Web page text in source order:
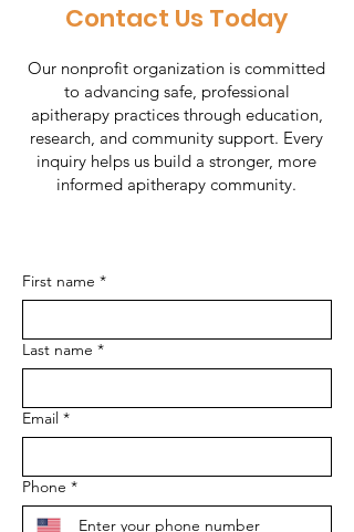
Contact Us Today
Our nonprofit organization is committed
to advancing safe, professional
apitherapy practices through education,
research, and community support. Every
inquiry helps us build a stronger, more
informed apitherapy community.
First name *
Last name *
Email *
Phone *